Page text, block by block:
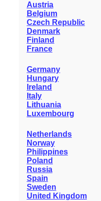
Austria
Belgium
Czech Republic
Denmark
Finland
France
Germany
Hungary
Ireland
Italy
Lithuania
Luxembourg
Netherlands
Norway
Philippines
Poland
Russia
Spain
Sweden
United Kingdom